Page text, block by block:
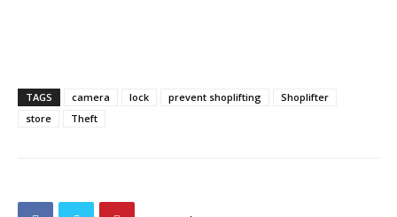
TAGS camera lock prevent shoplifting
Shoplifter
store
Theft